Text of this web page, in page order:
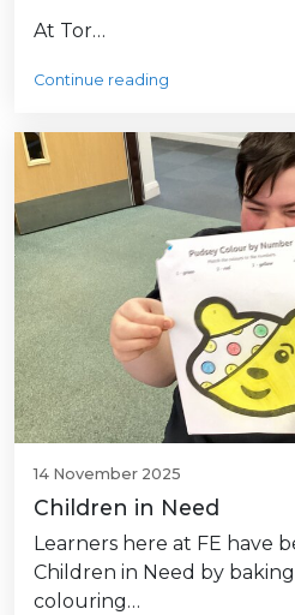
At Tor…
Continue reading
14 November 2025
Children in Need
Learners here at FE have
Children in Need by
colouring…